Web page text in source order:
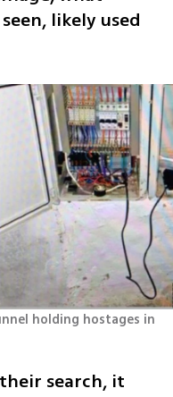
likely used
holding hostages in
search, it